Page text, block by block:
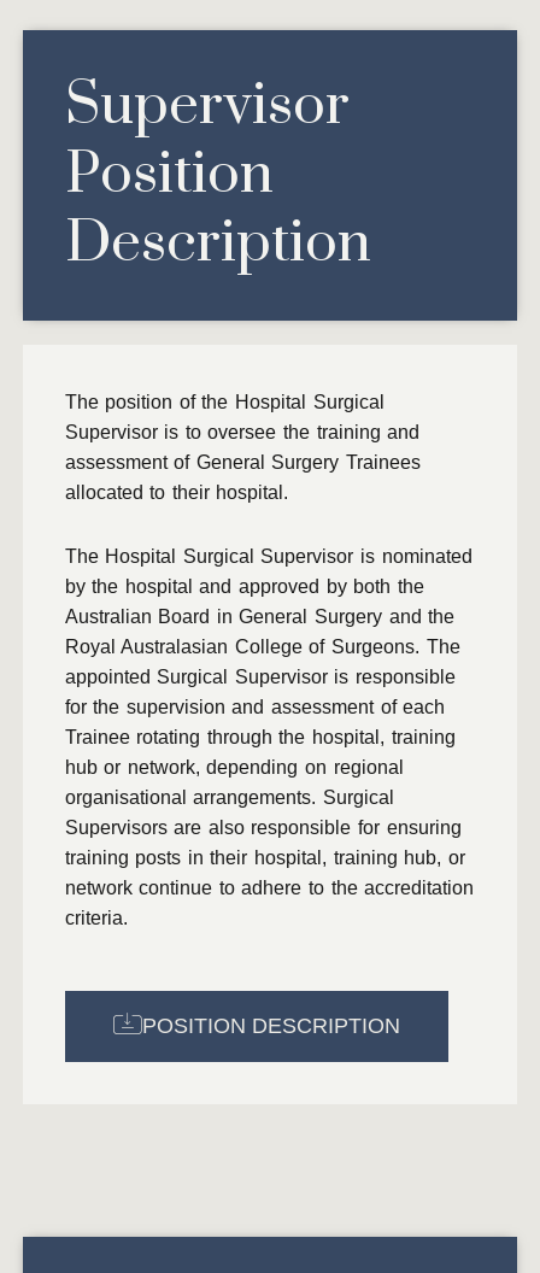
Supervisor
Position
Description
The position of the Hospital Surgical
Supervisor is to oversee the training and
assessment of General Surgery Trainees
allocated to their hospital.
The Hospital Surgical Supervisor is nominated
by the hospital and approved by both the
Australian Board in General Surgery and the
Royal Australasian College of Surgeons. The
appointed Surgical Supervisor is responsible
for the supervision and assessment of each
Trainee rotating through the hospital, training
hub or network, depending on regional
organisational arrangements. Surgical
Supervisors are also responsible for ensuring
training posts in their hospital, training hub, or
network continue to adhere to the accreditation
criteria.
POSITION DESCRIPTION